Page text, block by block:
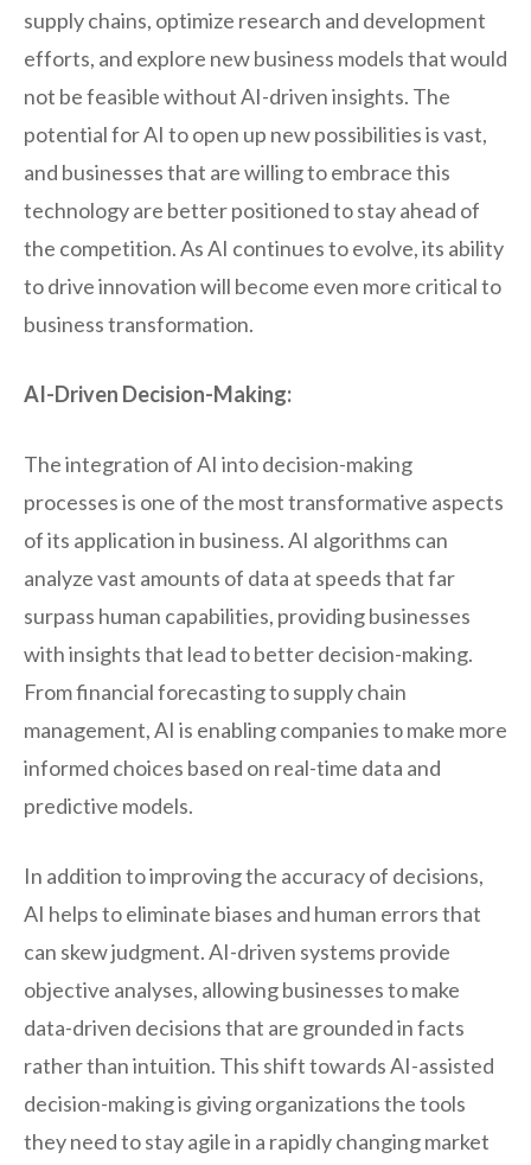
supply chains, optimize research and development
efforts, and explore new business models that would
not be feasible without AI-driven insights. The
potential for AI to open up new possibilities is vast,
and businesses that are willing to embrace this
technology are better positioned to stay ahead of
the competition. As AI continues to evolve, its ability
to drive innovation will become even more critical to
business transformation.
AI-Driven Decision-Making:
The integration of AI into decision-making
processes is one of the most transformative aspects
of its application in business. AI algorithms can
analyze vast amounts of data at speeds that far
surpass human capabilities, providing businesses
with insights that lead to better decision-making.
From financial forecasting to supply chain
management, AI is enabling companies to make more
informed choices based on real-time data and
predictive models.
In addition to improving the accuracy of decisions,
AI helps to eliminate biases and human errors that
can skew judgment. AI-driven systems provide
objective analyses, allowing businesses to make
data-driven decisions that are grounded in facts
rather than intuition. This shift towards AI-assisted
decision-making is giving organizations the tools
they need to stay agile in a rapidly changing market